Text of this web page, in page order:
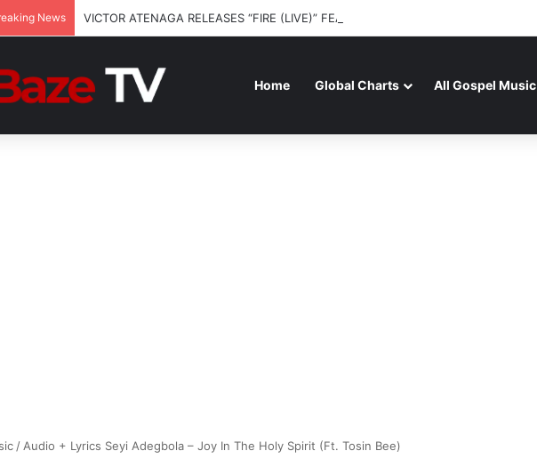
News VICTOR ATENAGA RELEASES “FIRE (LIVE)” FEATURING DUNSIN OYEKAN
Home Global Charts All Gospel Music
/ Audio + Lyrics Seyi Adegbola – Joy In The Holy Spirit (Ft. Tosin Bee)